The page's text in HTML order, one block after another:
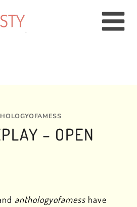
– OPEN
anthologyofamess have